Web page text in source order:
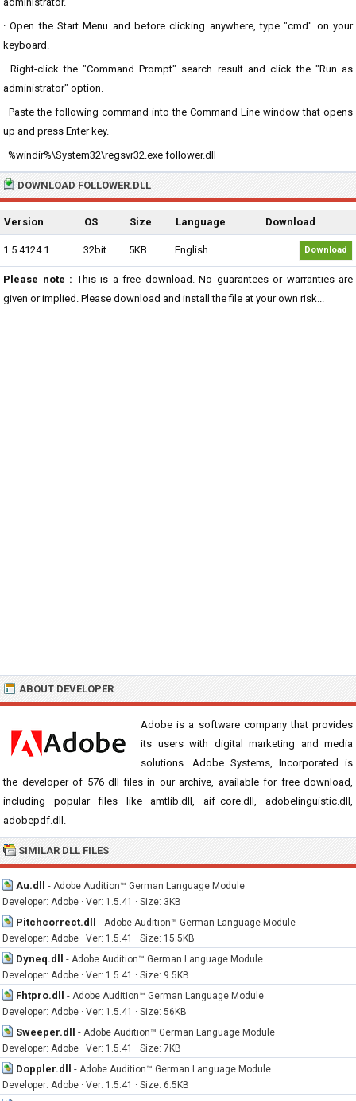
· Open the Start Menu and before clicking anywhere, type "cmd" on your
keyboard.
· Right-click the "Command Prompt" search result and click the "Run as
administrator" option.
· Paste the following command into the Command Line window that opens
up and press Enter key.
· %windir%\System32\regsvr32.exe follower.dll
DOWNLOAD FOLLOWER.DLL
Version OS Size Language Download
1.5.4124.1 32bit 5KB English Download
Please note : This is a free download. No guarantees or warranties are
given or implied. Please download and install the file at your own risk...
ABOUT DEVELOPER
Adobe is a software company that provides
its users with digital marketing and media
solutions. Adobe Systems, Incorporated is
the developer of 576 dll files in our archive, available for free download,
including popular files like amtlib.dll, aif_core.dll, adobelinguistic.dll,
adobepdf.dll.
SIMILAR DLL FILES
Au.dll - Adobe Audition™ German Language Module
Developer: Adobe · Ver: 1.5.41 · Size: 3KB
Pitchcorrect.dll - Adobe Audition™ German Language Module
Developer: Adobe · Ver: 1.5.41 · Size: 15.5KB
Dyneq.dll - Adobe Audition™ German Language Module
Developer: Adobe · Ver: 1.5.41 · Size: 9.5KB
Fhtpro.dll - Adobe Audition™ German Language Module
Developer: Adobe · Ver: 1.5.41 · Size: 56KB
Sweeper.dll - Adobe Audition™ German Language Module
Developer: Adobe · Ver: 1.5.41 · Size: 7KB
Doppler.dll - Adobe Audition™ German Language Module
Developer: Adobe · Ver: 1.5.41 · Size: 6.5KB